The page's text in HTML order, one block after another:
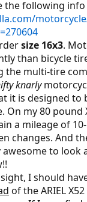
the following
size 16x3.
than bicycle
the multi-tire
knarly
it is designed to
On my 80 pound
a mileage of
changes. And
awesome to look
I should
of the ARIEL